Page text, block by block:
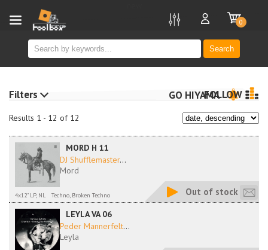
Search
0
Results 1 - 12 of 12
GO HIYAMAFOLLOW
MORD H 11
DJ Shufflemaster...
Mord
4x12" LP, NL Techno, Broken Techno Out of stock
LEYLA VA 06
Peder Mannerfelt...
Leyla
Filters